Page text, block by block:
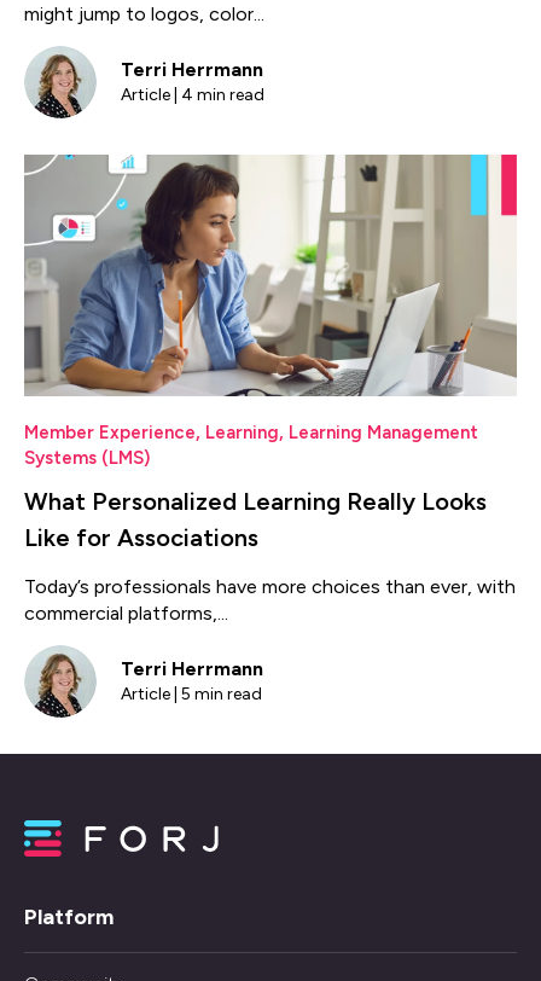
might jump to logos, color...
Terri Herrmann
Article | 4 min read
Member Experience, Learning, Learning Management
Systems (LMS)
What Personalized Learning Really Looks
Like for Associations
Today’s professionals have more choices than ever, with
commercial platforms,...
Terri Herrmann
Article | 5 min read
Platform